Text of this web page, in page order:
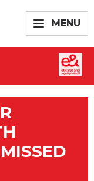
MENU